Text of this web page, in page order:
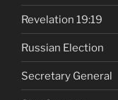
Revelation 19:19
Russian Election
Secretary General